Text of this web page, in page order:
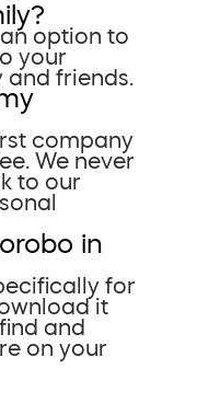
option to
your
friends.
company
We never
to our
in
for
it
and
on your